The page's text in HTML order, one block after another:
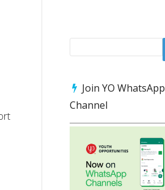
Join YO WhatsApp
Channel